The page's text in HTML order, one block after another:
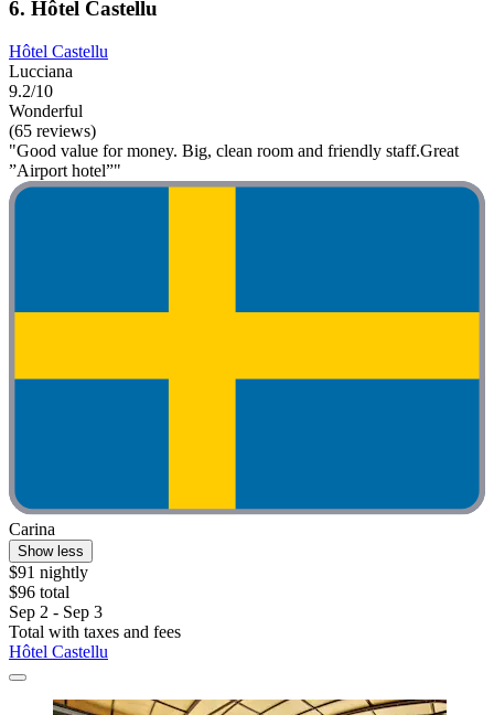
6. Hôtel Castellu
Hôtel Castellu
Lucciana
9.2/10
Wonderful
(65 reviews)
"Good value for money. Big, clean room and friendly staff.Great
”Airport hotel”"
Carina
Show less
$91 nightly
$96 total
Sep 2 - Sep 3
Total with taxes and fees
Hôtel Castellu